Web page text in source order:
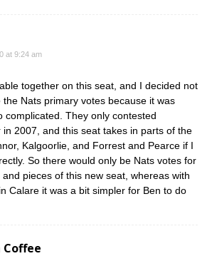
at 9:24 am
together on this seat, and I decided not
the Nats primary votes because it was
complicated. They only contested
in 2007, and this seat takes in parts of the
Kalgoorlie, and Forrest and Pearce if I
So there would only be Nats votes for
and pieces of this new seat, whereas with
Calare it was a bit simpler for Ben to do
Coffee